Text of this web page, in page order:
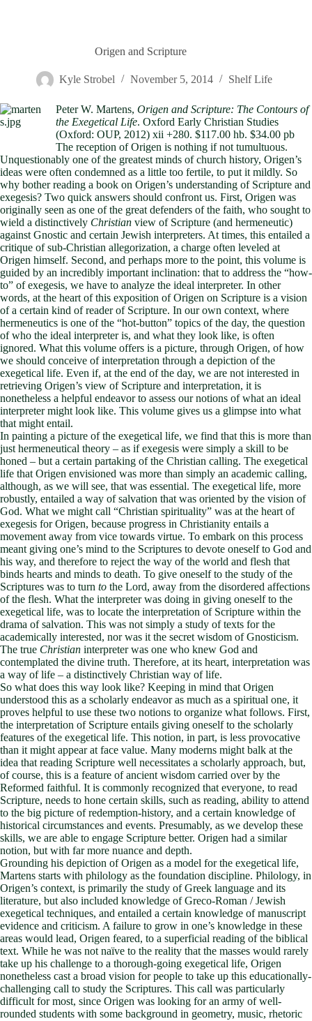
Origen and Scripture
Kyle Strobel November 5, 2014 Shelf Life
Peter W. Martens, Origen and Scripture: The Contours of
the Exegetical Life. Oxford Early Christian Studies
(Oxford: OUP, 2012) xii +280. $117.00 hb. $34.00 pb
The reception of Origen is nothing if not tumultuous.
Unquestionably one of the greatest minds of church history, Origen’s
ideas were often condemned as a little too fertile, to put it mildly. So
why bother reading a book on Origen’s understanding of Scripture and
exegesis? Two quick answers should confront us. First, Origen was
originally seen as one of the great defenders of the faith, who sought to
wield a distinctively Christian view of Scripture (and hermeneutic)
against Gnostic and certain Jewish interpreters. At times, this entailed a
critique of sub-Christian allegorization, a charge often leveled at
Origen himself. Second, and perhaps more to the point, this volume is
guided by an incredibly important inclination: that to address the “how-
to” of exegesis, we have to analyze the ideal interpreter. In other
words, at the heart of this exposition of Origen on Scripture is a vision
of a certain kind of reader of Scripture. In our own context, where
hermeneutics is one of the “hot-button” topics of the day, the question
of who the ideal interpreter is, and what they look like, is often
ignored. What this volume offers is a picture, through Origen, of how
we should conceive of interpretation through a depiction of the
exegetical life. Even if, at the end of the day, we are not interested in
retrieving Origen’s view of Scripture and interpretation, it is
nonetheless a helpful endeavor to assess our notions of what an ideal
interpreter might look like. This volume gives us a glimpse into what
that might entail.
In painting a picture of the exegetical life, we find that this is more than
just hermeneutical theory – as if exegesis were simply a skill to be
honed – but a certain partaking of the Christian calling. The exegetical
life that Origen envisioned was more than simply an academic calling,
although, as we will see, that was essential. The exegetical life, more
robustly, entailed a way of salvation that was oriented by the vision of
God. What we might call “Christian spirituality” was at the heart of
exegesis for Origen, because progress in Christianity entails a
movement away from vice towards virtue. To embark on this process
meant giving one’s mind to the Scriptures to devote oneself to God and
his way, and therefore to reject the way of the world and flesh that
binds hearts and minds to death. To give oneself to the study of the
Scriptures was to turn to the Lord, away from the disordered affections
of the flesh. What the interpreter was doing in giving oneself to the
exegetical life, was to locate the interpretation of Scripture within the
drama of salvation. This was not simply a study of texts for the
academically interested, nor was it the secret wisdom of Gnosticism.
The true Christian interpreter was one who knew God and
contemplated the divine truth. Therefore, at its heart, interpretation was
a way of life – a distinctively Christian way of life.
So what does this way look like? Keeping in mind that Origen
understood this as a scholarly endeavor as much as a spiritual one, it
proves helpful to use these two notions to organize what follows. First,
the interpretation of Scripture entails giving oneself to the scholarly
features of the exegetical life. This notion, in part, is less provocative
than it might appear at face value. Many moderns might balk at the
idea that reading Scripture well necessitates a scholarly approach, but,
of course, this is a feature of ancient wisdom carried over by the
Reformed faithful. It is commonly recognized that everyone, to read
Scripture, needs to hone certain skills, such as reading, ability to attend
to the big picture of redemption-history, and a certain knowledge of
historical circumstances and events. Presumably, as we develop these
skills, we are able to engage Scripture better. Origen had a similar
notion, but with far more nuance and depth.
Grounding his depiction of Origen as a model for the exegetical life,
Martens starts with philology as the foundation discipline. Philology, in
Origen’s context, is primarily the study of Greek language and its
literature, but also included knowledge of Greco-Roman / Jewish
exegetical techniques, and entailed a certain knowledge of manuscript
evidence and criticism. A failure to grow in one’s knowledge in these
areas would lead, Origen feared, to a superficial reading of the biblical
text. While he was not naïve to the reality that the masses would rarely
take up his challenge to a thorough-going exegetical life, Origen
nonetheless cast a broad vision for people to take up this educationally-
challenging call to study the Scriptures. This call was particularly
difficult for most, since Origen was looking for an army of well-
rounded students with some background in geometry, music, rhetoric